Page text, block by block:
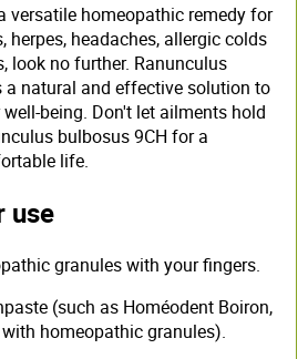
versatile homeopathic remedy for
herpes, headaches, allergic colds
look no further. Ranunculus
a natural and effective solution to
being. Don't let ailments hold
bulbosus 9CH for a
life.
use
granules with your fingers.
(such as Homéodent Boiron,
homeopathic granules).